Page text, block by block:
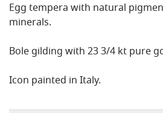
Egg tempera with natural
minerals.
Bole gilding with 23 3/4 kt pure
Icon painted in Italy.